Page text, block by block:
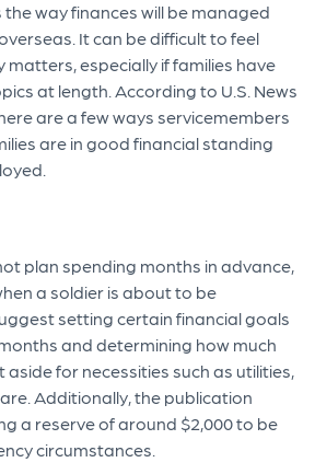
way finances will be managed
It can be difficult to feel
especially if families have
at length. According to U.S. News
are a few ways servicemembers
are in good financial standing
plan spending months in advance,
a soldier is about to be
setting certain financial goals
and determining how much
aside for necessities such as utilities,
Additionally, the publication
a reserve of around $2,000 to be
circumstances.